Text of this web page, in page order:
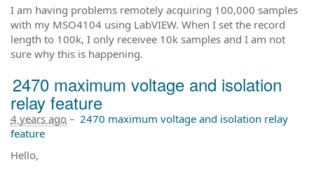
I am having problems remotely acquiring 100,000 samples
with my MSO4104 using LabVIEW. When I set the record
length to 100k, I only receivee 10k samples and I am not
sure why this is happening.
2470 maximum voltage and isolation
relay feature
4 years ago – 2470 maximum voltage and isolation relay
feature
Hello,